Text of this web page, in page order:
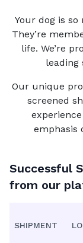
Your dogis so
They’re
life. We’re
leading
Our unique
screened
emphasis
Successful
from our
SHIPMENT